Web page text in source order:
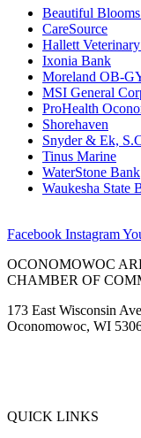
Beautiful
CareSource
Hallett
Ixonia Bank
Moreland OB-
MSI General
ProHealth
Shorehaven
Snyder & Ek,
Tinus Marine
WaterStone Bank
Waukesha State
Facebook Instagram
OCONOMOWOC
CHAMBER OF
173 East Wisconsin
Oconomowoc, WI
QUICK LINKS